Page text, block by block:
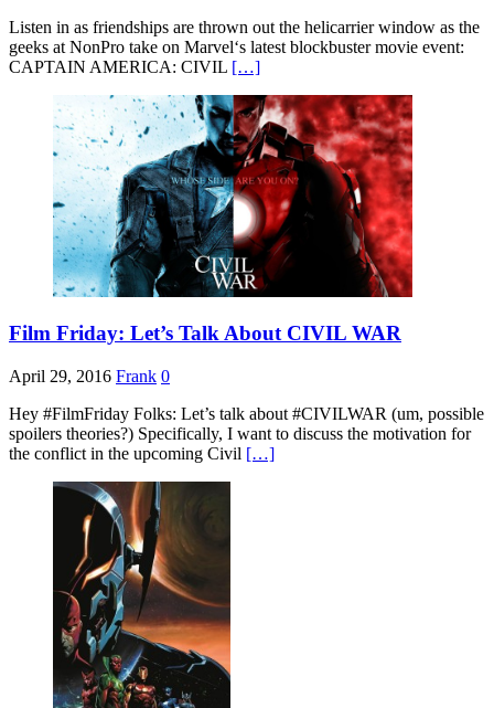
RSS FEED
LINK
EMBED
Listen in as friendships are thrown out the helicarrier window as the
geeks at NonPro take on Marvel‘s latest blockbuster movie event:
CAPTAIN AMERICA: CIVIL […]
Film Friday: Let’s Talk About CIVIL WAR
April 29, 2016 Frank 0
Hey #FilmFriday Folks: Let’s talk about #CIVILWAR (um, possible
spoilers theories?) Specifically, I want to discuss the motivation for
the conflict in the upcoming Civil […]